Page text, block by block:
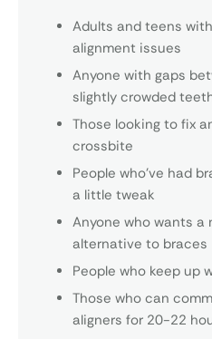
Adults and teens
alignment issues
Anyone with gaps
slightly crowded
Those looking to fix
crossbite
People who’ve had
a little tweak
Anyone who wants a
alternative to braces
People who keep up
Those who can
aligners for 20-22